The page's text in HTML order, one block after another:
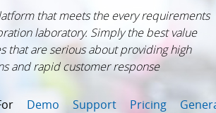
that meets the every requirements
laboratory. Simply the best value
that are serious about providing high
and rapid customer response
Demo Support Pricing